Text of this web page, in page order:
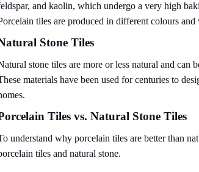
and kaolin, which undergo a very high
tiles are produced in different colours and
Stone Tiles
stone tiles are more or less natural and can
materials have been used for centuries to
Tiles vs. Natural Stone Tiles
understand why porcelain tiles are better than
tiles and natural stone.